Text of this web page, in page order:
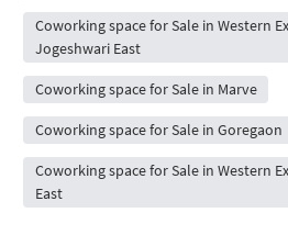
Coworking space for Sale in Western
Jogeshwari East
Coworking space for Sale in Marve
Coworking space for Sale in Goregaon
Coworking space for Sale in Western
East